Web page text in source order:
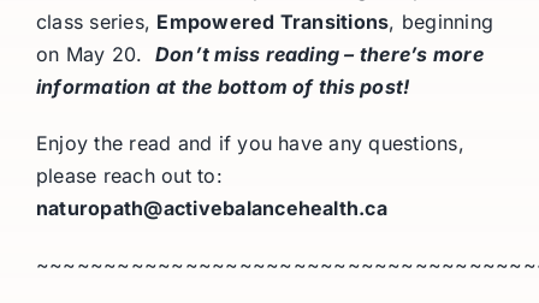
class series, Empowered Transitions, beginning
on May 20. Don’t miss reading – there’s more
information at the bottom of this post!
Enjoy the read and if you have any questions,
please reach out to:
naturopath@activebalancehealth.ca